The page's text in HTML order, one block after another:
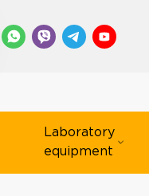
Laboratory
equipment